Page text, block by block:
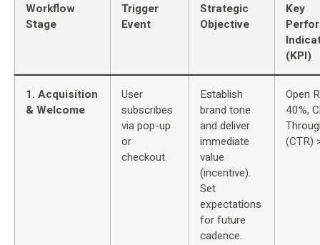
Workflow
Stage
Trigger
Event
Strategic
Objective
Key
(KPI)
1. Acquisition
& Welcome
User
subscribes
via pop-up
or
checkout.
Establish
brand tone
and deliver
immediate
value
(incentive).
Set
expectations
for future
cadence.
Open
40%,
(CTR)